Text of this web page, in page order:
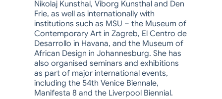
Nikolaj Kunsthal, Viborg Kunsthal and Den
Frie, as well as internationally with
institutions such as MSU – the Museum of
Contemporary Art in Zagreb, El Centro de
Desarrollo in Havana, and the Museum of
African Design in Johannesburg. She has
also organised seminars and exhibitions
as part of major international events,
including the 54th Venice Biennale,
Manifesta 8 and the Liverpool Biennial.